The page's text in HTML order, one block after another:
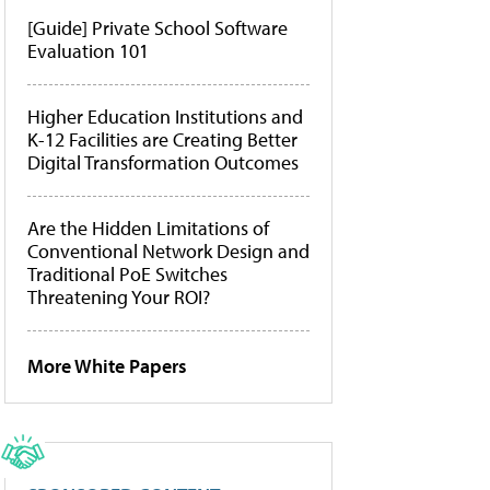
[Guide] Private School Software
Evaluation 101
Higher Education Institutions and
K-12 Facilities are Creating Better
Digital Transformation Outcomes
Are the Hidden Limitations of
Conventional Network Design and
Traditional PoE Switches
Threatening Your ROI?
More White Papers